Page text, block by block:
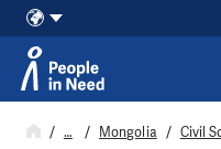
Skip to content
… Mongolia Civil